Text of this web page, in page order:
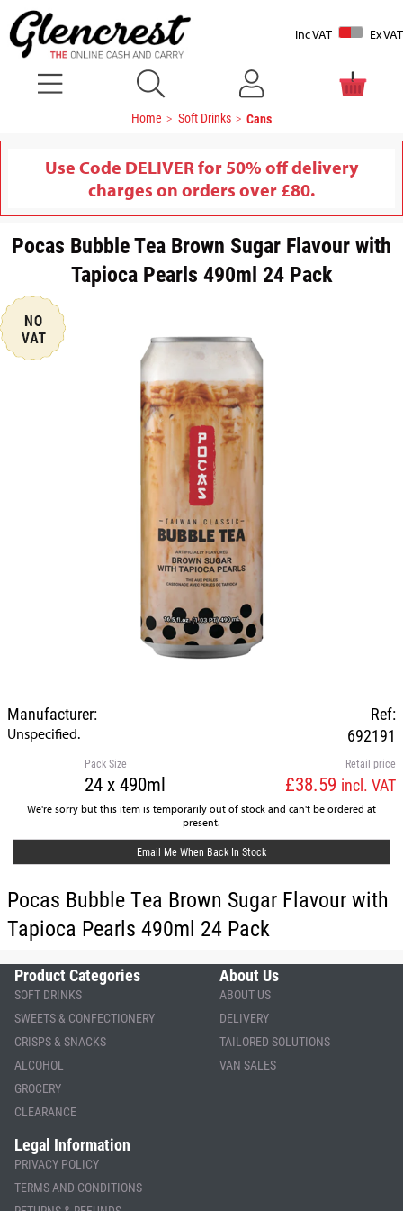
Inc VAT Ex VAT
Home Soft Drinks Cans
Use Code DELIVER for 50% off delivery
charges on orders over £80.
Pocas Bubble Tea Brown Sugar Flavour with
Tapioca Pearls 490ml 24 Pack
Ref:
692191
Manufacturer:
Unspecified.
Retail price
£38.59 incl. VAT
Pack Size
24 x 490ml
We're sorry but this item is temporarily out of stock and can't be ordered at
present.
Email Me When Back In Stock
Pocas Bubble Tea Brown Sugar Flavour with
Tapioca Pearls 490ml 24 Pack
Product Categories
SOFT DRINKS
SWEETS & CONFECTIONERY
CRISPS & SNACKS
ALCOHOL
GROCERY
CLEARANCE
About Us
ABOUT US
DELIVERY
TAILORED SOLUTIONS
VAN SALES
Legal Information
PRIVACY POLICY
TERMS AND CONDITIONS